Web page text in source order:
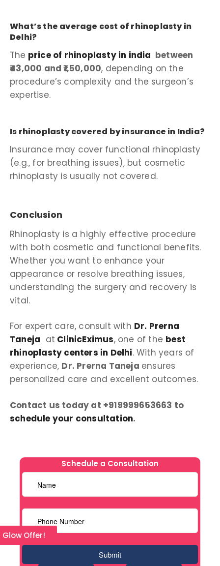
What’s the average cost of rhinoplasty in
Delhi?
The price of rhinoplasty in india between
₹43,000 and ₹1,50,000, depending on the
procedure’s complexity and the surgeon’s
expertise.
Is rhinoplasty covered by insurance in India?
Insurance may cover functional rhinoplasty
(e.g., for breathing issues), but cosmetic
rhinoplasty is usually not covered.
Conclusion
Rhinoplasty is a highly effective procedure
with both cosmetic and functional benefits.
Whether you want to enhance your
appearance or resolve breathing issues,
understanding the surgery and recovery is
vital.
For expert care, consult with Dr. Prerna
Taneja at ClinicEximus, one of the best
rhinoplasty centers in Delhi. With years of
experience, Dr. Prerna Taneja ensures
personalized care and excellent outcomes.
Contact us today at +919999653663 to
schedule your consultation.
Schedule a Consultation
Glow Offer!